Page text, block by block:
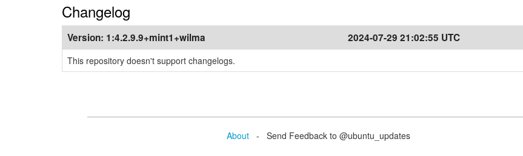
Changelog
Version: 1:4.2.9.9+mint1+wilma 2024-07-29 21:02:55 UTC
This repository doesn't support changelogs.
About - Send Feedback to @ubuntu_updates